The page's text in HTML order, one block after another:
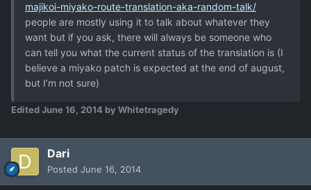
majikoi-miyako-route-translation-aka-random-talk/
people are mostly using it to talk about whatever they
want but if you ask, there will always be someone who
can tell you what the current status of the translation is (I
believe a miyako patch is expected at the end of august,
but I’m not sure)
EditedJune 16, 2014 by Whitetragedy
Dari
Posted June 16, 2014